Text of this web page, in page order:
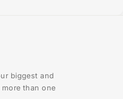
biggest and
more than one